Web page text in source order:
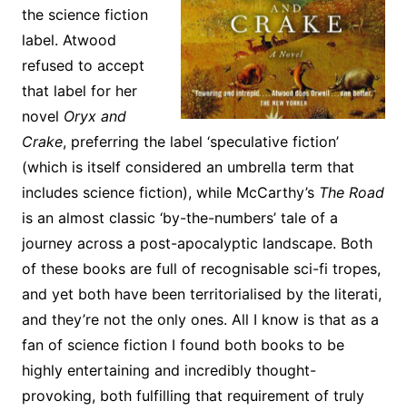
the science fiction
label. Atwood
refused to accept
that label for her
novel Oryx and
Crake, preferring the label ‘speculative fiction’
(which is itself considered an umbrella term that
includes science fiction), while McCarthy’s The Road
is an almost classic ‘by-the-numbers’ tale of a
journey across a post-apocalyptic landscape. Both
of these books are full of recognisable sci-fi tropes,
and yet both have been territorialised by the literati,
and they’re not the only ones. All I know is that as a
fan of science fiction I found both books to be
highly entertaining and incredibly thought-
provoking, both fulfilling that requirement of truly